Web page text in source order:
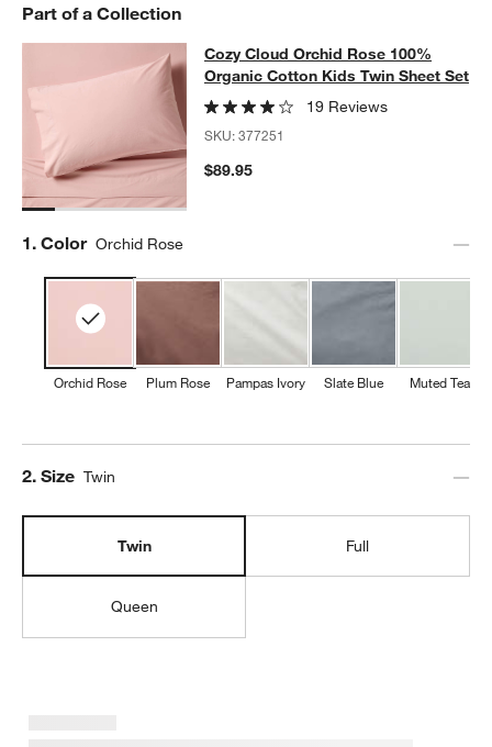
window)
Part of a Collection
Cozy Cloud Orchid Rose 100%
COZY CLOUD ORCHID ROSE 100% ORGANIC COTTON KIDS
Cozy Cloud Orchid Rose 100%
Organic Cotton Kids Twin Sheet Set
19 Reviews
SKU:377251
$89.95
Step
1. Color Orchid Rose
Orchid Rose Plum Rose Pampas Ivory Slate Blue Muted Teal
Step
2. Size Twin
Twin Full
Queen